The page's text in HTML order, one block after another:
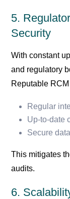
5.
Security
With constant
and regulatory
Reputable
Regular
Up-to-date
Secure
This mitigates
audits.
6.